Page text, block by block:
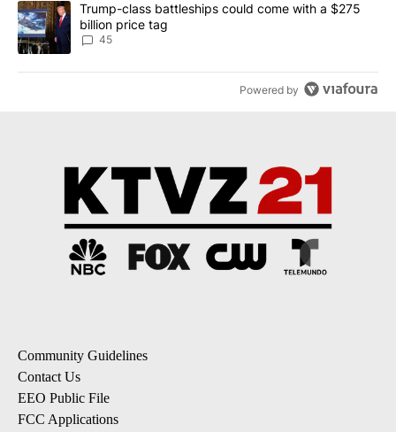
A trending article titled "Trump-class battleships could come
Trump-class battleships could come with a $275
billion price tag
45
Powered by
Community Guidelines
Contact Us
EEO Public File
FCC Applications